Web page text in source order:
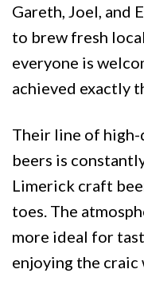
Gareth, Joel, and
to brew fresh
everyone is
achieved exactly
Their line of
beers is
Limerick craft
toes. The
more ideal for
enjoying the